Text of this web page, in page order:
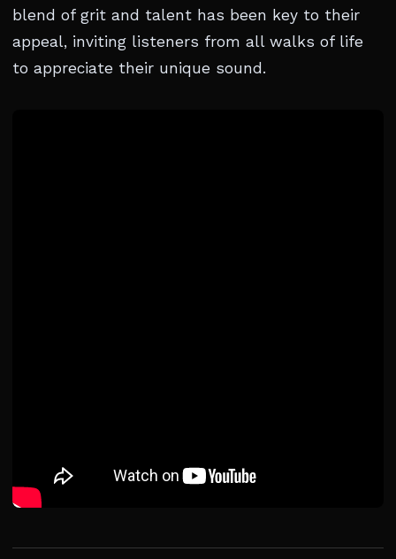
blend of grit and talent has been key to their
appeal, inviting listeners from all walks of life
to appreciate their unique sound.